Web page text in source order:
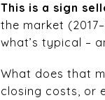
This is a sign
the market
what’s typical –
What does that
closing costs, or